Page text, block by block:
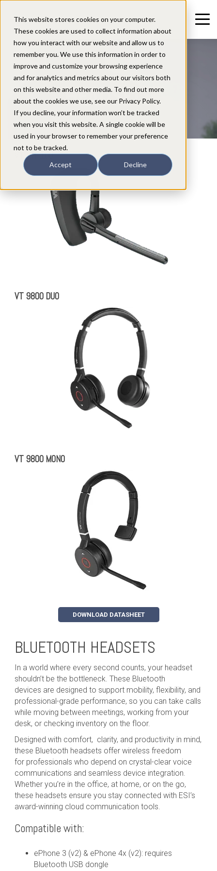
This website stores cookies on your computer.
These cookies are used to collect information about
how you interact with our website and allow us to
remember you. We use this information in order to
improve and customize your browsing experience
and for analytics and metrics about our visitors both
on this website and other media. To find out more
about the cookies we use, see our Privacy Policy.
If you decline, your information won’t be tracked
when you visit this website. A single cookie will be
used in your browser to remember your preference
not to be tracked.
Accept Decline
HEADSETS
VT MH-100
VT 9800 DUO
VT 9800 MONO
DOWNLOAD DATASHEET
BLUETOOTH HEADSETS
In a world where every second counts, your headset
shouldn’t be the bottleneck. These Bluetooth
devices are designed to support mobility, flexibility, and
professional-grade performance, so you can take calls
while moving between meetings, working from your
desk, or checking inventory on the floor.
Designed with comfort, clarity, and productivity in mind,
these Bluetooth headsets offer wireless freedom
for professionals who depend on crystal-clear voice
communications and seamless device integration.
Whether you’re in the office, at home, or on the go,
these headsets ensure you stay connected with ESI’s
award-winning cloud communication tools.
Compatible with:
ePhone 3 (v2) & ePhone 4x (v2): requires
Bluetooth USB dongle